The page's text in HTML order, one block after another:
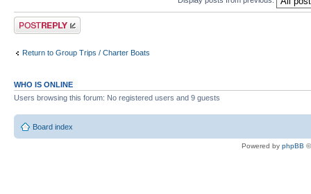
Post a reply
Return to Group Trips / Charter Boats
WHO IS ONLINE
Users browsing this forum: No registered users and 9 guests
Board index
Powered by phpBB